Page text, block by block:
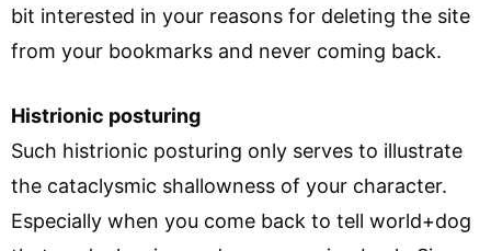
bit interested in your reasons for deleting the site
from your bookmarks and never coming back.
Histrionic posturing
Such histrionic posturing only serves to illustrate
the cataclysmic shallowness of your character.
Especially when you come back to tell world+dog